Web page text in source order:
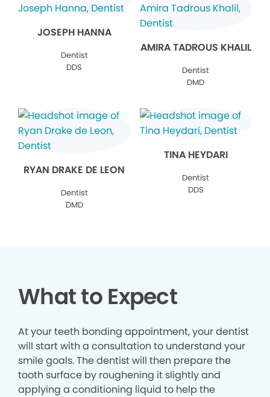
JOSEPH HANNA
Dentist
DDS
AMIRA TADROUS KHALIL
Dentist
DMD
RYAN DRAKE DE LEON
Dentist
DMD
TINA HEYDARI
Dentist
DDS
What to Expect
At your teeth bonding appointment, your dentist
will start with a consultation to understand your
smile goals. The dentist will then prepare the
tooth surface by roughening it slightly and
applying a conditioning liquid to help the